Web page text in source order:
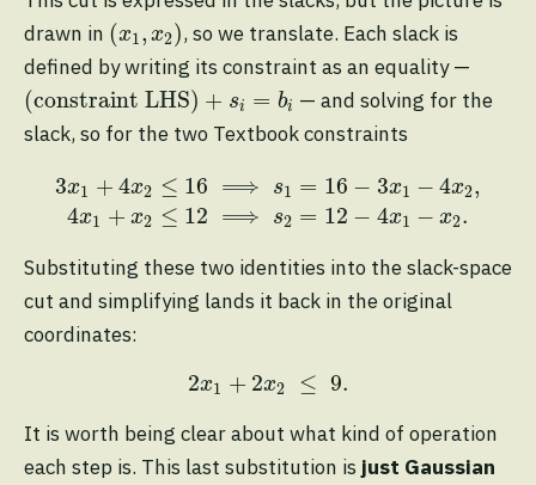
drawn in (x1, x2)
(x1 x2), so we translate. Each slack is
defined by writing its constraint as an equality —
(constraint LHS) + si = bi
(constraint LHS) s =
— and solving for the
slack, so for the two Textbook constraints
3x1 + 4x2 ≤ 16 ⟹ s1 = 16 − 3x1 − 4x2,
4x1 + x2 ≤ 12 ⟹ s2 = 12 − 4x1 − x2.
3x +4 x 16⟹ = x1− x2 1+
Substituting these two identities into the slack-space
cut and simplifying lands it back in the original
coordinates:
2x1 + 2x2 ≤ 9.
2 1 +2x ≤9.
It is worth being clear about what kind of operation
each step is. This last substitution is just Gaussian